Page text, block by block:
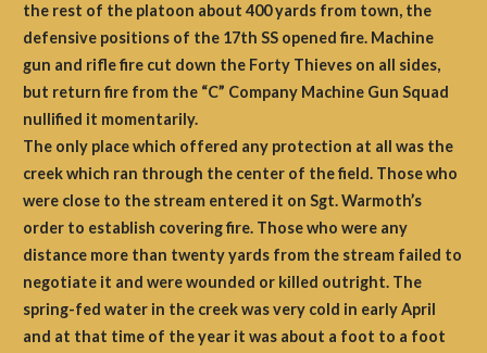
the rest of the platoon about 400 yards from town, the
defensive positions of the 17th SS opened fire. Machine
gun and rifle fire cut down the Forty Thieves on all sides,
but return fire from the “C” Company Machine Gun Squad
nullified it momentarily.
The only place which offered any protection at all was the
creek which ran through the center of the field. Those who
were close to the stream entered it on Sgt. Warmoth’s
order to establish covering fire. Those who were any
distance more than twenty yards from the stream failed to
negotiate it and were wounded or killed outright. The
spring-fed water in the creek was very cold in early April
and at that time of the year it was about a foot to a foot